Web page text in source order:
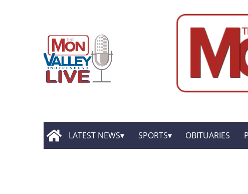
LATEST NEWS SPORTS OBITUARIES